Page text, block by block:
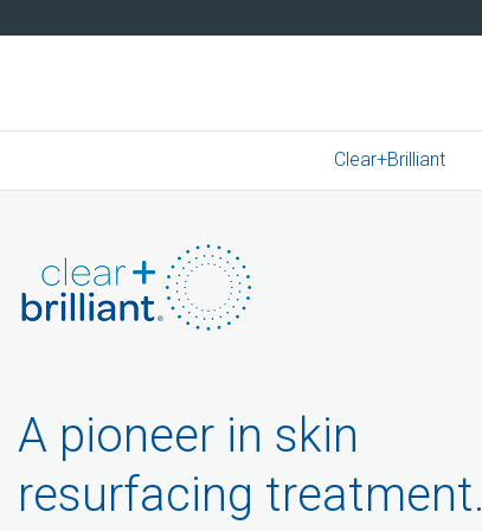
Clear+Brilliant
A pioneer in skin
resurfacing treatment.